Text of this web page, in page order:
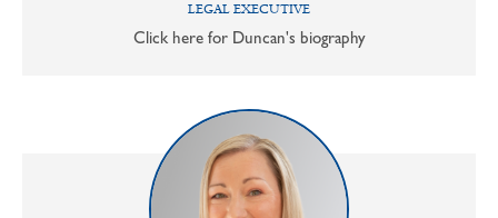
LEGAL EXECUTIVE
Click here for Duncan's biography